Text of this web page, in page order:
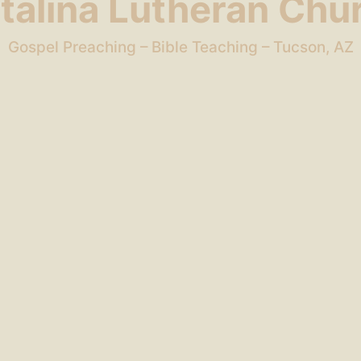
Lutheran
Gospel Preaching – Bible Teaching – Tucson, AZ